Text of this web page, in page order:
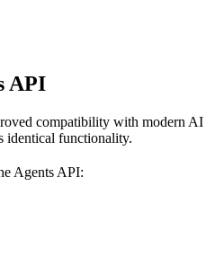
API
compatibility with modern AI
identical functionality.
Agents API: